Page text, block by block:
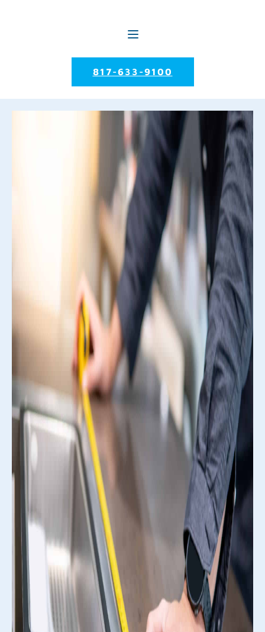
817-633-9100